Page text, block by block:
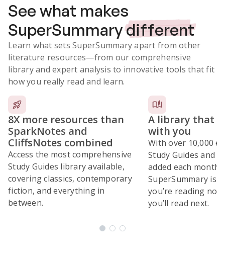
See what makes
SuperSummarydifferent
Learn what sets SuperSummary apart from other
literature resources—from our comprehensive
library and expert analysis to innovative tools that fit
how you really read and learn.
8X more resources than
SparkNotes and
CliffsNotes combined
Access the most comprehensive
Study Guides library available,
covering classics, contemporary
fiction, and everything in
between.
A library that
with you
With over 10,000
Study Guides and
added each month,
SuperSummary is
you’re reading
you’ll read next.